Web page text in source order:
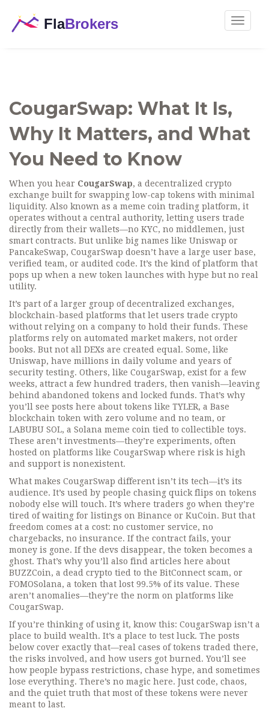
Toggle
CougarSwap: What It Is,
Why It Matters, and What
You Need to Know
When you hear CougarSwap, a decentralized crypto
exchange built for swapping low-cap tokens with minimal
liquidity. Also known as a meme coin trading platform, it
operates without a central authority, letting users trade
directly from their wallets—no KYC, no middlemen, just
smart contracts. But unlike big names like Uniswap or
PancakeSwap, CougarSwap doesn’t have a large user base,
verified team, or audited code. It’s the kind of platform that
pops up when a new token launches with hype but no real
utility.
It’s part of a larger group ofdecentralized exchanges,
blockchain-based platforms that let users trade crypto
without relying on a company to hold their funds. These
platforms rely on automated market makers, not order
books. But not all DEXs are created equal. Some, like
Uniswap, have millions in daily volume and years of
security testing. Others, like CougarSwap, exist for a few
weeks, attract a few hundred traders, then vanish—leaving
behind abandoned tokens and locked funds. That’s why
you’ll see posts here about tokens like TYLER, a Base
blockchain token with zero volume and no team, or
LABUBU SOL, a Solana meme coin tied to collectible toys.
These aren’t investments—they’re experiments, often
hosted on platforms like CougarSwap where risk is high
and support is nonexistent.
What makes CougarSwap different isn’t its tech—it’s its
audience. It’s used by people chasing quick flips on tokens
nobody else will touch. It’s where traders go when they’re
tired of waiting for listings on Binance or KuCoin. But that
freedom comes at a cost: no customer service, no
chargebacks, no insurance. If the contract fails, your
money is gone. If the devs disappear, the token becomes a
ghost. That’s why you’ll also find articles here about
BUZZCoin, a dead crypto tied to the BitConnect scam, or
FOMOSolana, a token that lost 99.5% of its value. These
aren’t anomalies—they’re the norm on platforms like
CougarSwap.
If you’re thinking of using it, know this: CougarSwap isn’t a
place to build wealth. It’s a place to test luck. The posts
below cover exactly that—real cases of tokens traded there,
the risks involved, and how users got burned. You’ll see
how people bypass restrictions, chase hype, and sometimes
lose everything. There’s no magic here. Just code, chaos,
and the quiet truth that most of these tokens were never
meant to last.